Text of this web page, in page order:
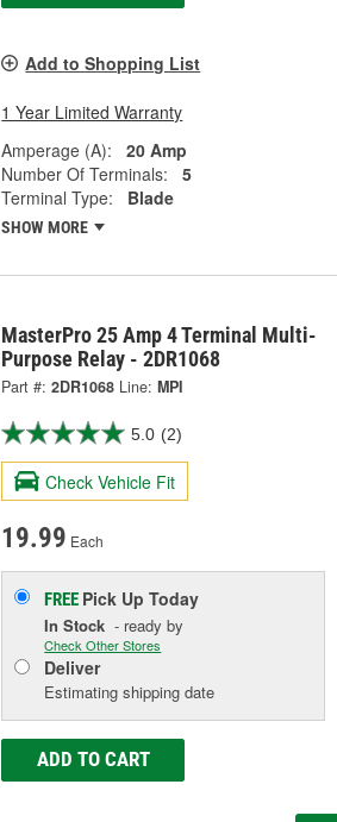
Add to Shopping List
1 Year Limited Warranty
Amperage (A):
20 Amp
Number Of Terminals:
5
Terminal Type:
Blade
SHOW MORE
MasterPro 25 Amp 4 Terminal Multi-
Purpose Relay - 2DR1068
Part #: 2DR1068 Line: MPI
5.0 (2)
Check Vehicle Fit
19.99 Each
FREE Pick UpToday
In Stock - ready by
Check Other Stores
Deliver
Estimating shipping date
ADD TO CART